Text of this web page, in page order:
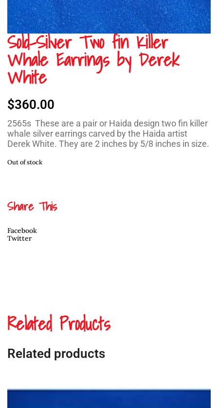
Sold-Silver Two fin Killer
Whale Earrings by Derek
White
$360.00
2565s These are a pair or Haida design two fin killer
whale silver earrings carved by the Haida artist
Derek White. They are 2 inches by 5/8 inches in size.
Out of stock
Share This
Facebook
Twitter
Related Products
Related products